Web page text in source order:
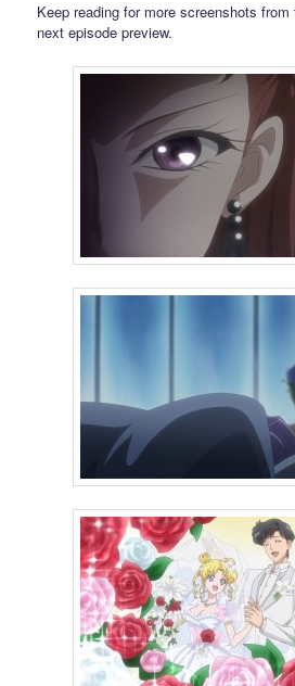
Keep reading for more screenshots
next episode preview.